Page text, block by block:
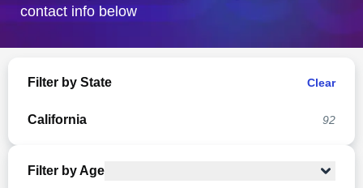
contact info below
Filter by State Clear
California 92
Filter by Age